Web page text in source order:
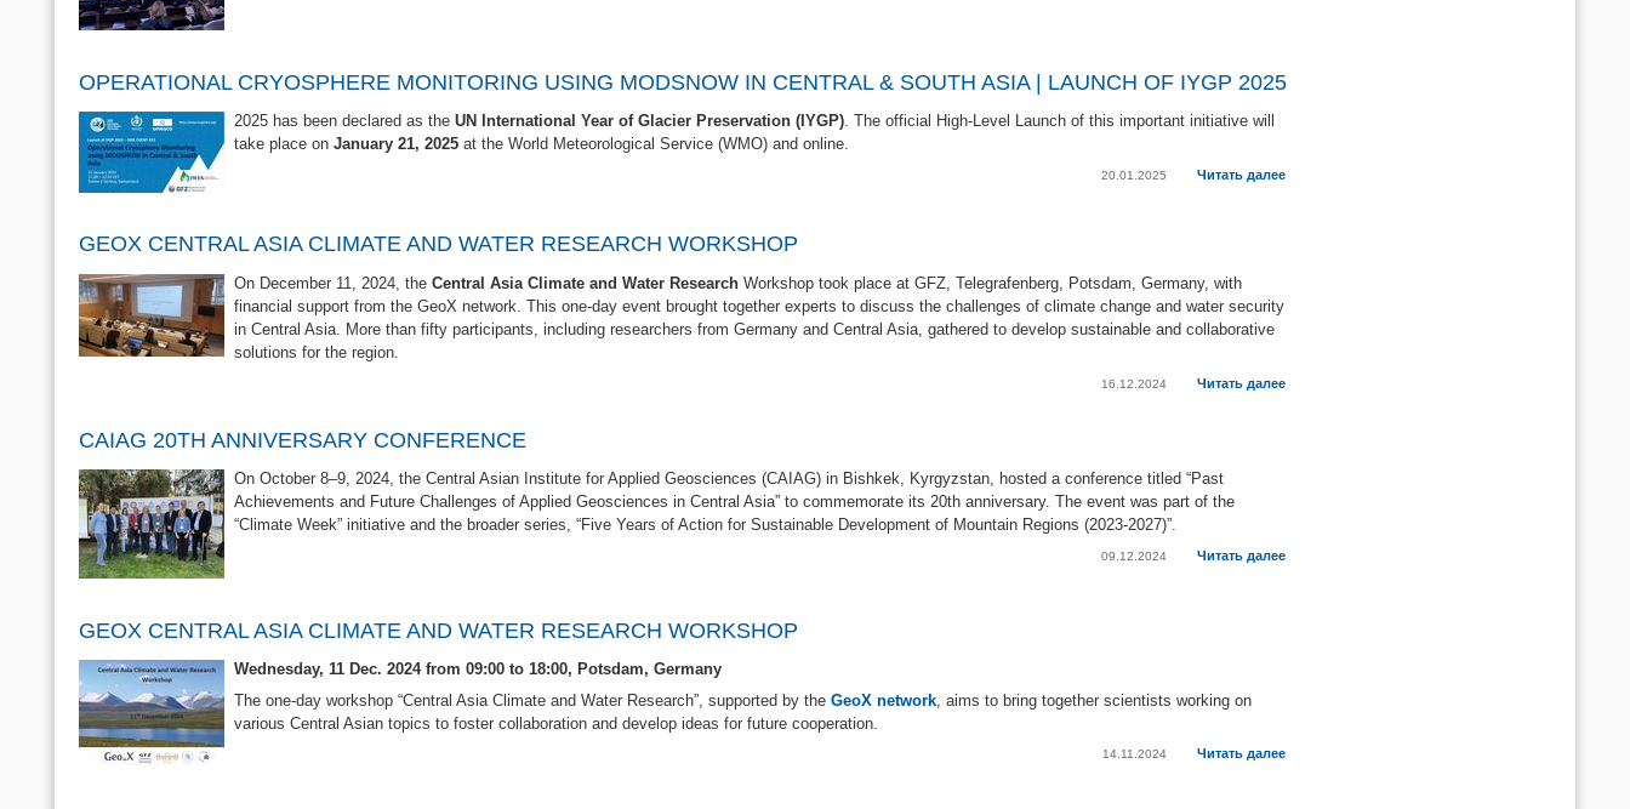
OPERATIONAL CRYOSPHERE MONITORING USING MODSNOW IN CENTRAL & SOUTH ASIA | LAUNCH OF IYGP 2025
2025 has been declared as the UN International Year of Glacier Preservation (IYGP). The official High-Level Launch of this important initiative will
take place on January 21, 2025at the World Meteorological Service (WMO) and online.
Читать далее
20.01.2025
GEOX CENTRAL ASIA CLIMATE AND WATER RESEARCH WORKSHOP
On December 11, 2024, the Central Asia Climate and Water ResearchWorkshop took place at GFZ, Telegrafenberg, Potsdam, Germany, with
financial support from the GeoX network. This one-day event brought together experts to discuss the challenges of climate change and water security
in Central Asia. More than fifty participants, including researchers from Germany and Central Asia, gathered to develop sustainable and collaborative
solutions for the region.
Читать далее
16.12.2024
CAIAG 20TH ANNIVERSARY CONFERENCE
On October 8–9, 2024, the Central Asian Institute for Applied Geosciences (CAIAG) in Bishkek, Kyrgyzstan, hosted a conference titled “Past
Achievements and Future Challenges of Applied Geosciences in Central Asia” to commemorate its 20th anniversary. The event was part of the
“Climate Week” initiative and the broader series, “Five Years of Action for Sustainable Development of Mountain Regions (2023-2027)”.
Читать далее
09.12.2024
GEOX CENTRAL ASIA CLIMATE AND WATER RESEARCH WORKSHOP
Wednesday, 11 Dec. 2024 from 09:00 to 18:00, Potsdam, Germany
The one-day workshop “Central Asia Climate and Water Research”, supported by the GeoX network, aims to bring together scientists working on
various Central Asian topics to foster collaboration and develop ideas for future cooperation.
Читать далее
14.11.2024